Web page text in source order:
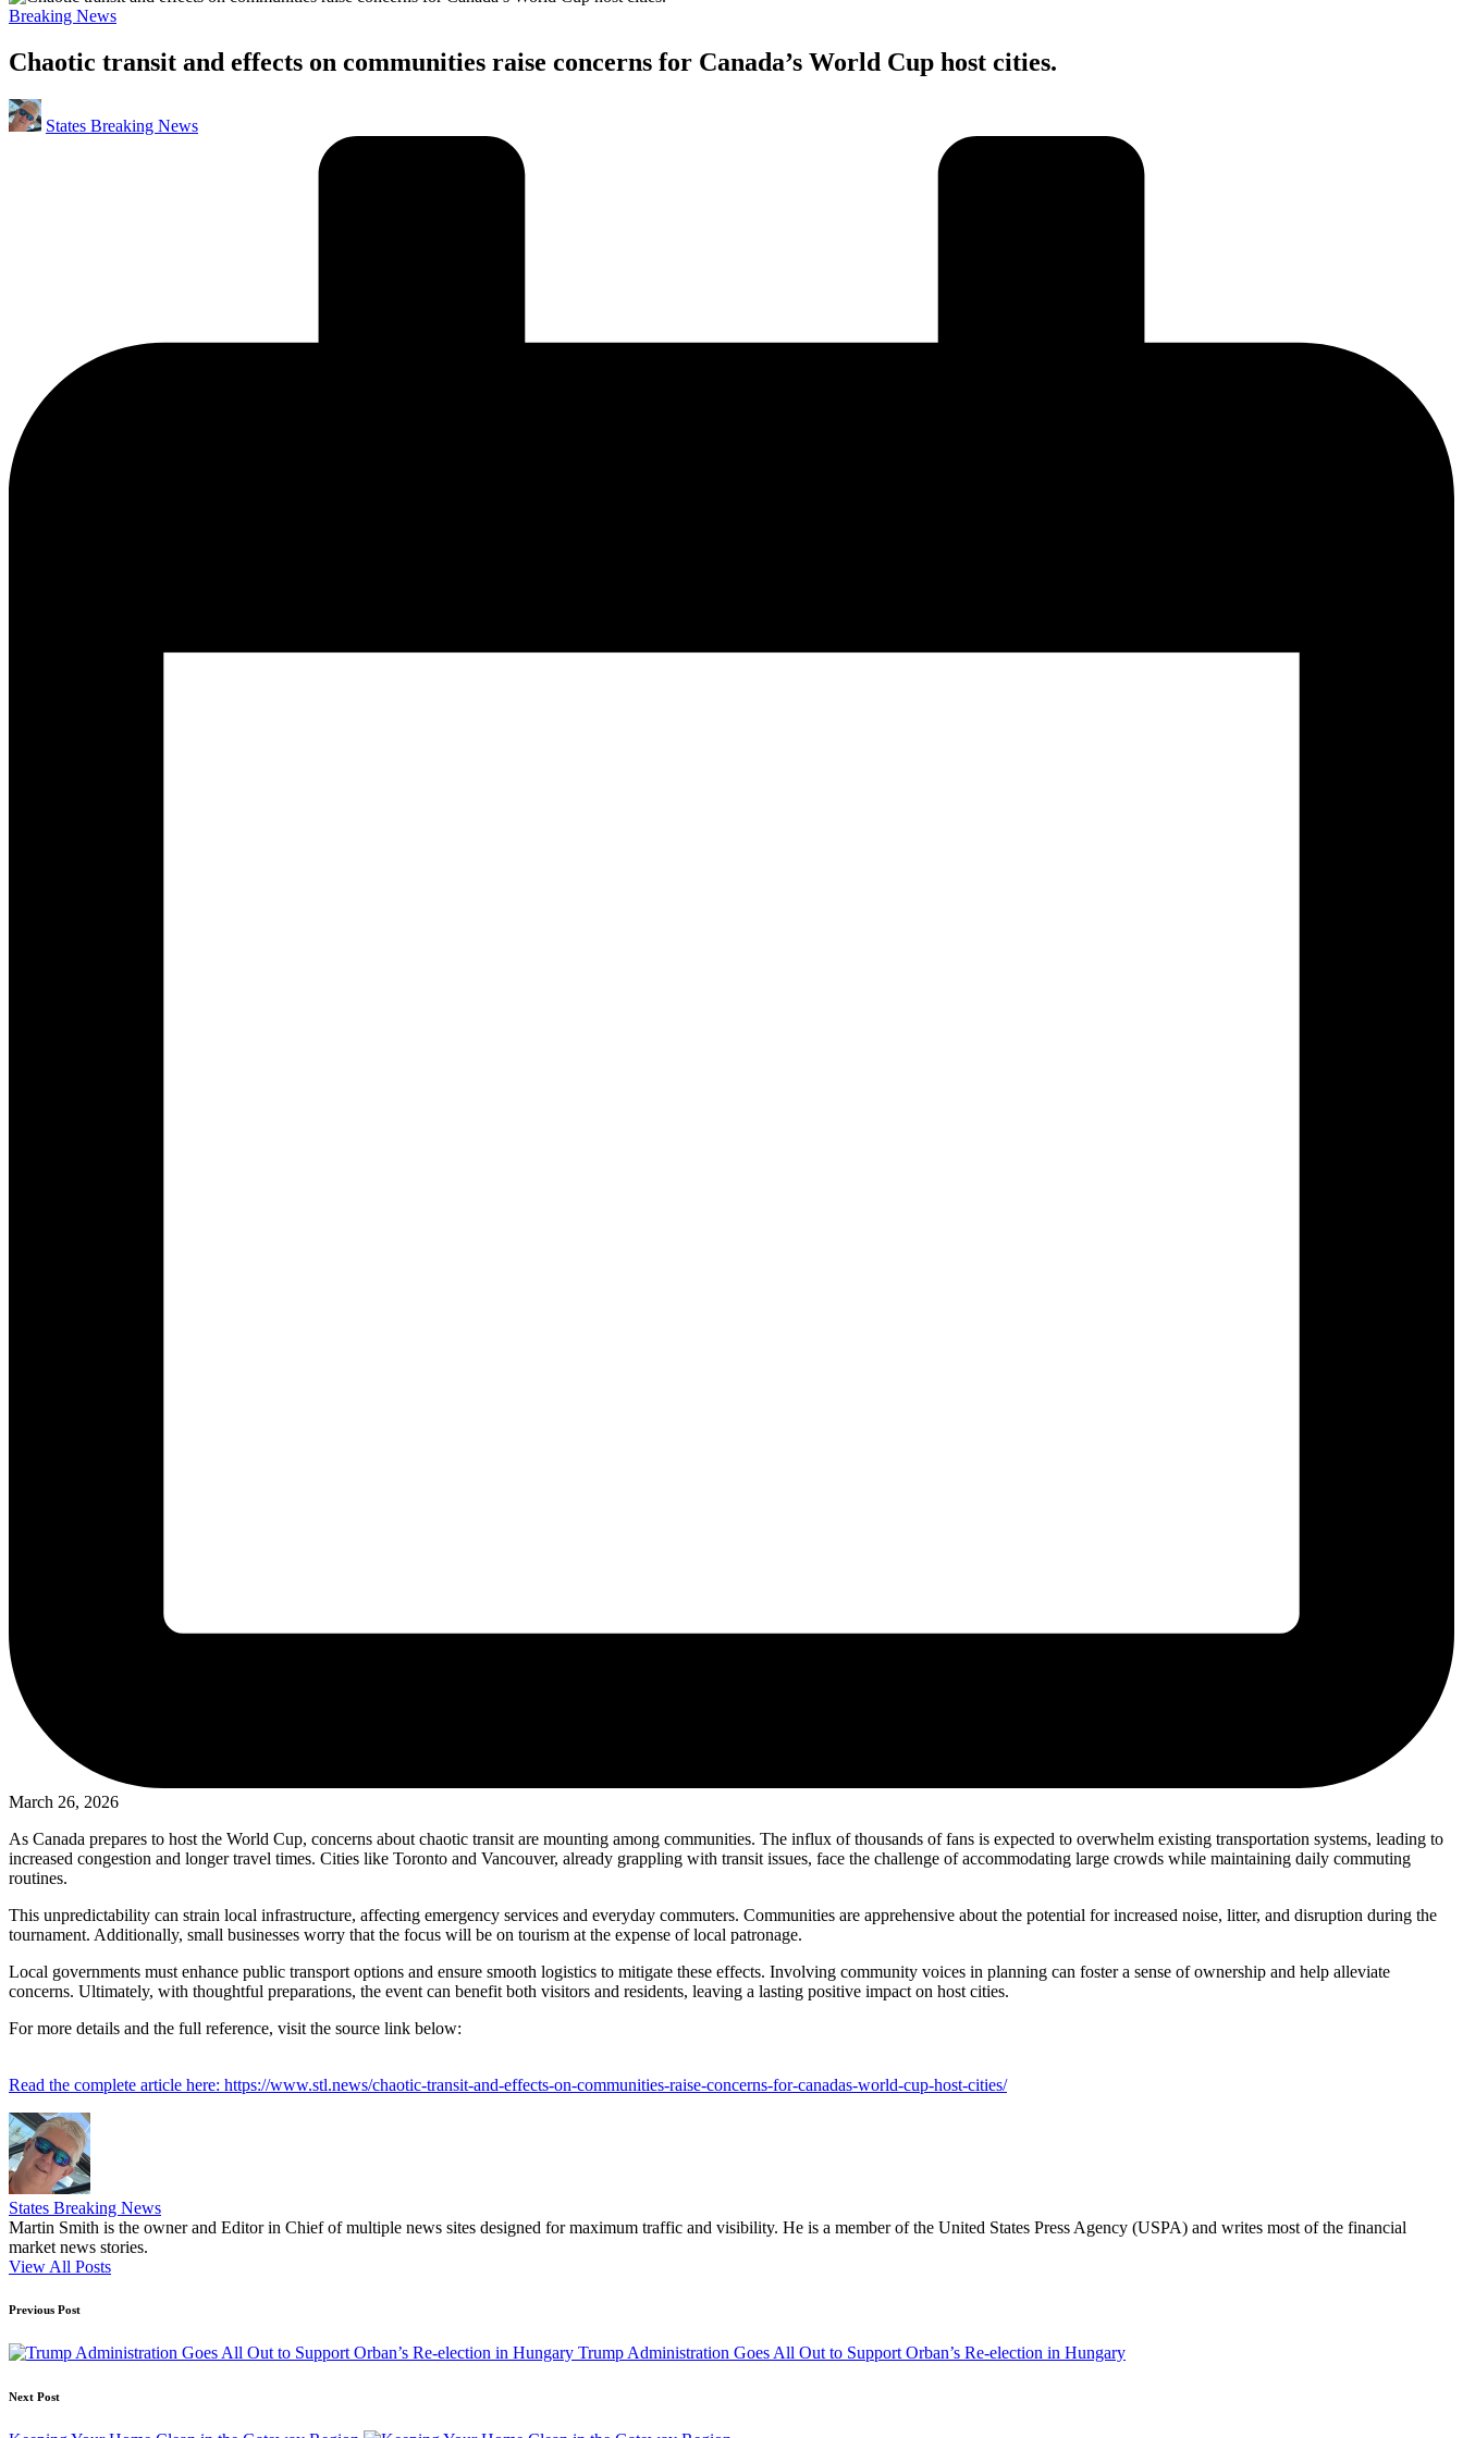
Posted
Breaking News
Chaotic transit and effects on communities raise concerns for Canada’s World Cup host cities.
Posted
by
States Breaking News
March 26, 2026
As Canada prepares to host the World Cup, concerns about chaotic transit are mounting among communities. The influx of thousands of fans is expected to overwhelm existing transportation systems, leading to
increased congestion and longer travel times. Cities like Toronto and Vancouver, already grappling with transit issues, face the challenge of accommodating large crowds while maintaining daily commuting
routines.
This unpredictability can strain local infrastructure, affecting emergency services and everyday commuters. Communities are apprehensive about the potential for increased noise, litter, and disruption during the
tournament. Additionally, small businesses worry that the focus will be on tourism at the expense of local patronage.
Local governments must enhance public transport options and ensure smooth logistics to mitigate these effects. Involving community voices in planning can foster a sense of ownership and help alleviate
concerns. Ultimately, with thoughtful preparations, the event can benefit both visitors and residents, leaving a lasting positive impact on host cities.
For more details and the full reference, visit the source link below:
Read the complete article here: https://www.stl.news/chaotic-transit-and-effects-on-communities-raise-concerns-for-canadas-world-cup-host-cities/
States Breaking News
Martin Smith is the owner and Editor in Chief of multiple news sites designed for maximum traffic and visibility. He is a member of the United States Press Agency (USPA) and writes most of the financial
market news stories.
View All Posts
Post
navigation
Previous Post
Trump Administration Goes All Out to Support Orban’s Re-election in Hungary
Next Post